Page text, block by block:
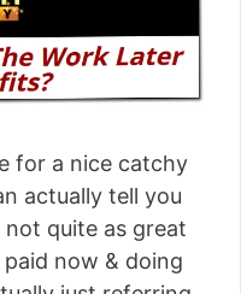
for a nice catchy
actually tell you
quite as great
now & doing